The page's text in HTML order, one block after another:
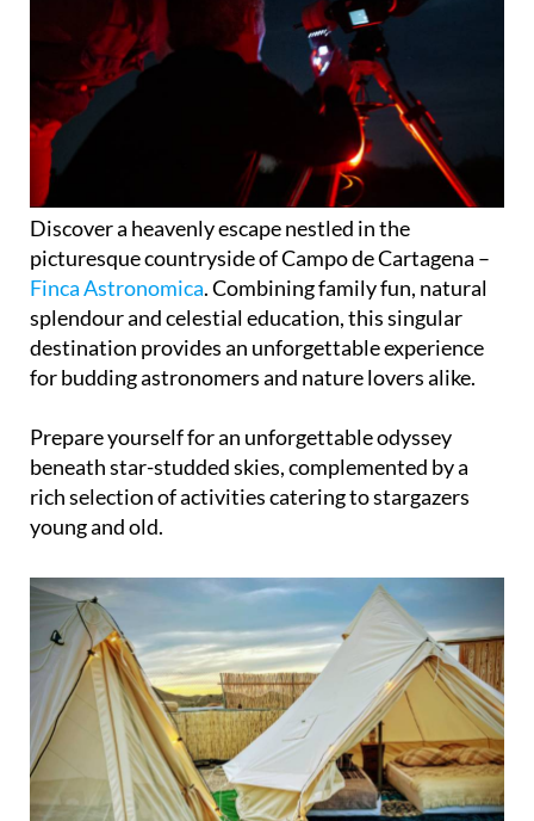
Discover a heavenly escape nestled in the
picturesque countryside of Campo de Cartagena –
Finca Astronomica. Combining family fun, natural
splendour and celestial education, this singular
destination provides an unforgettable experience
for budding astronomers and nature lovers alike.
Prepare yourself for an unforgettable odyssey
beneath star-studded skies, complemented by a
rich selection of activities catering to stargazers
young and old.